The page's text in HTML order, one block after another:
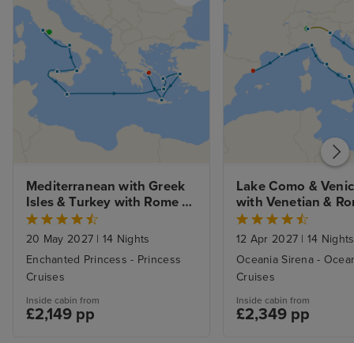
Mediterranean with Greek
Isles & Turkey with Rome
and Athens Stays
20 May 2027 | 14 Nights
Enchanted Princess - Princess
Cruises
Inside cabin from
£2,149 pp
Lake Como &
with Venetian &
Revelry to
12 Apr 2027 | 14 Nights
Oceania Sirena -
Cruises
Inside cabin from
£2,349 pp